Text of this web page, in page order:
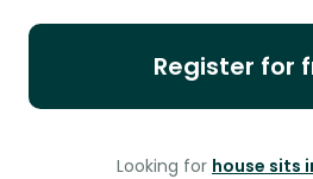
Register for
Looking for house sits